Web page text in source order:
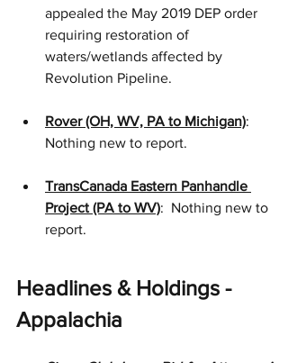
appealed the May 2019 DEP order
requiring restoration of
waters/wetlands affected by
Revolution Pipeline.
Rover (OH, WV, PA to Michigan):
Nothing new to report.
TransCanada Eastern Panhandle
Project (PA to WV):  Nothing new to
report.
Headlines & Holdings -
Appalachia